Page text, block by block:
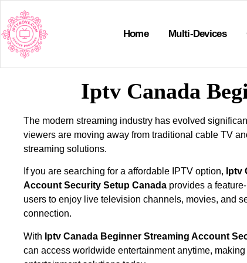
Home Multi-Devices
Iptv Canada
The modern streaming industry has evolved
viewers are moving away from traditional cable TV
streaming solutions.
If you are searching for a affordable IPTV option, Iptv
Account Security Setup Canada provides a
users to enjoy live television channels, movies, and
connection.
With Iptv Canada Beginner Streaming Account
can access worldwide entertainment anytime,